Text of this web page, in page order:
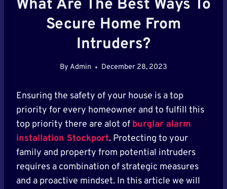
What Are The Best Ways To
Secure Home From
Intruders?
By Admin December 28, 2023
Ensuring the safety of your house is a top
priority for every homeowner and to fulfill this
top priority there are alot of burglar alarm
installation Stockport. Protecting to your
family and property from potential intruders
requires a combination of strategic measures
and a proactive mindset. In this article we will